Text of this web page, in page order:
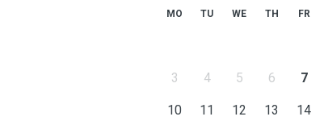
MO TU WE TH FR
3 4 5 6 7
10 11 12 13 14